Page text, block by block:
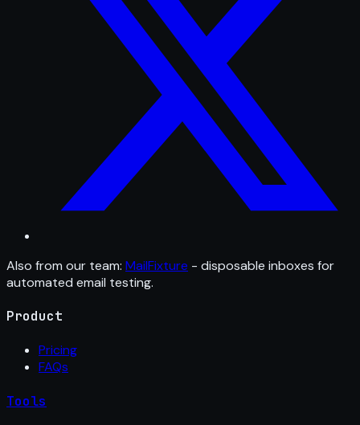
Also from our team: MailFixture - disposable inboxes for
automated email testing.
Product
Pricing
FAQs
Tools